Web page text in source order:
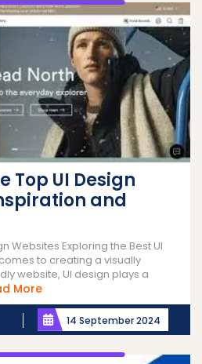
Top UI Design
and
Websites Exploring the Best UI
to creating a visually
website, UI design plays a
MoreRead
More
14 September 2024